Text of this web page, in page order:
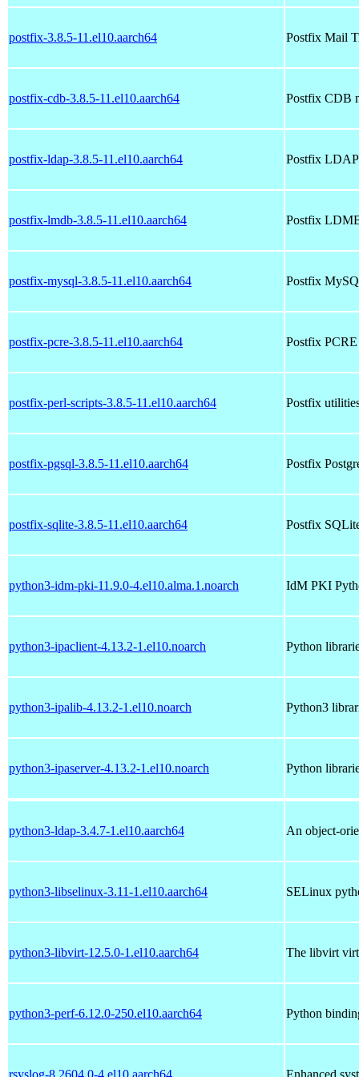
postfix-3.8.5-11.el10.aarch64 Postfix Mail
postfix-cdb-3.8.5-11.el10.aarch64 Postfix CDB
postfix-ldap-3.8.5-11.el10.aarch64 Postfix LDAP
postfix-lmdb-3.8.5-11.el10.aarch64 Postfix
postfix-mysql-3.8.5-11.el10.aarch64 Postfix
postfix-pcre-3.8.5-11.el10.aarch64 Postfix
postfix-perl-scripts-3.8.5-11.el10.aarch64 Postfix
postfix-pgsql-3.8.5-11.el10.aarch64 Postfix
postfix-sqlite-3.8.5-11.el10.aarch64 Postfix
python3-idm-pki-11.9.0-4.el10.alma.1.noarch IdM PKI
python3-ipaclient-4.13.2-1.el10.noarch Python
python3-ipalib-4.13.2-1.el10.noarch Python3
python3-ipaserver-4.13.2-1.el10.noarch Python
python3-ldap-3.4.7-1.el10.aarch64 An object-
python3-libselinux-3.11-1.el10.aarch64 SELinux
python3-libvirt-12.5.0-1.el10.aarch64 The libvirt
python3-perf-6.12.0-250.el10.aarch64 Python
rsyslog-8.2604.0-4.el10.aarch64 Enhanced